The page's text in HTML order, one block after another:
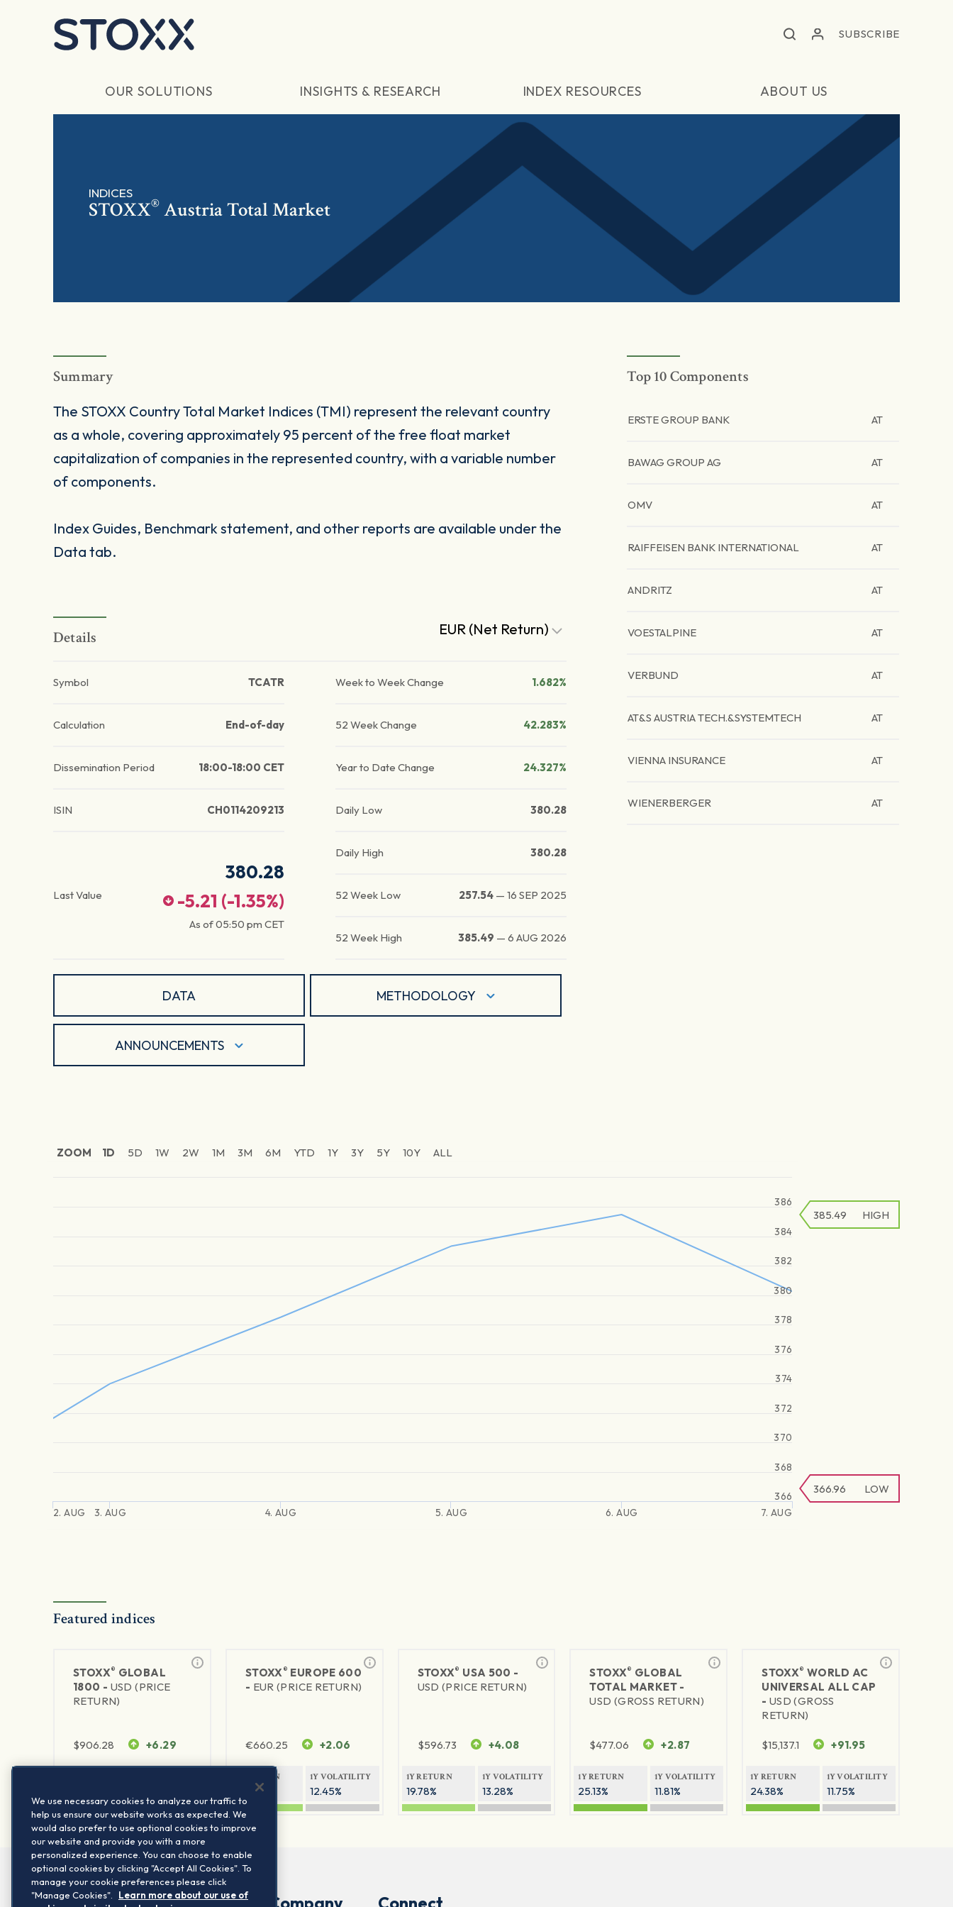
SUBSCRIBE
OUR SOLUTIONS INSIGHTS & RESEARCH INDEX RESOURCES ABOUT US
INDICES
STOXX® Austria Total Market
Summary
The STOXX Country Total Market Indices (TMI) represent the relevant country
as a whole, covering approximately 95 percent of the free float market
capitalization of companies in the represented country, with a variable number
of components.
Index Guides, Benchmark statement, and other reports are available under the
Data tab.
Details EUR (Net Return)
Symbol TCATR
Calculation End-of-day
Dissemination Period 18:00-18:00 CET
ISIN CH0114209213
Last Value
380.28
-5.21 (-1.35%)
As of05:50 pm CET
Week to Week Change 1.682%
52 Week Change 42.283%
Year to Date Change 24.327%
Daily Low 380.28
Daily High 380.28
52 Week Low 257.54 —16 SEP 2025
52 Week High 385.49 —6 AUG 2026
DATA METHODOLOGY
ANNOUNCEMENTS
Top 10 Components
ERSTE GROUP BANK AT
BAWAG GROUP AG AT
OMV AT
RAIFFEISEN BANK INTERNATIONAL AT
ANDRITZ AT
VOESTALPINE AT
VERBUND AT
AT&S AUSTRIA TECH.&SYSTEMTECH AT
VIENNA INSURANCE AT
WIENERBERGER AT
ZOOM 1D 5D 1W 2W 1M 3M 6M YTD 1Y 3Y 5Y 10Y ALL
2. AUG 3. AUG 4. AUG 5. AUG 6. AUG 7. AUG
366
368
370
372
374
376
378
380
382
384
386
366.96 LOW
385.49 HIGH
Featured indices
STOXX® GLOBAL
1800 - USD (PRICE
RETURN)
$906.28 +6.29
STOXX® EUROPE 600
- EUR (PRICE RETURN)
€660.25 +2.06
1Y RETURN
20.69%
1Y VOLATILITY
12.45%
STOXX® USA 500 -
USD (PRICE RETURN)
$596.73 +4.08
1Y RETURN
19.78%
1Y VOLATILITY
13.28%
STOXX® GLOBAL
TOTAL MARKET -
USD (GROSS RETURN)
$477.06 +2.87
1Y RETURN
25.13%
1Y VOLATILITY
11.81%
STOXX® WORLD AC
UNIVERSAL ALL CAP
- USD (GROSS
RETURN)
$15,137.1 +91.95
1Y RETURN
24.38%
1Y VOLATILITY
11.75%
We use necessary cookies to analyze our traffic to
help us ensure our website works as expected. We
would also prefer to use optional cookies to improve
our website and provide you with a more
personalized experience. You can choose to enable
optional cookies by clicking "Accept All Cookies". To
manage your cookie preferences please click
"Manage Cookies".
Learn more about our use of